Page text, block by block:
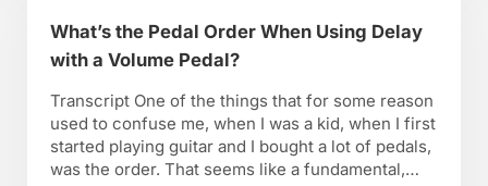
What’s the Pedal Order When Using Delay
with a Volume Pedal?
Transcript One of the things that for some reason
used to confuse me, when I was a kid, when I first
started playing guitar and I bought a lot of pedals,
was the order. That seems like a fundamental,